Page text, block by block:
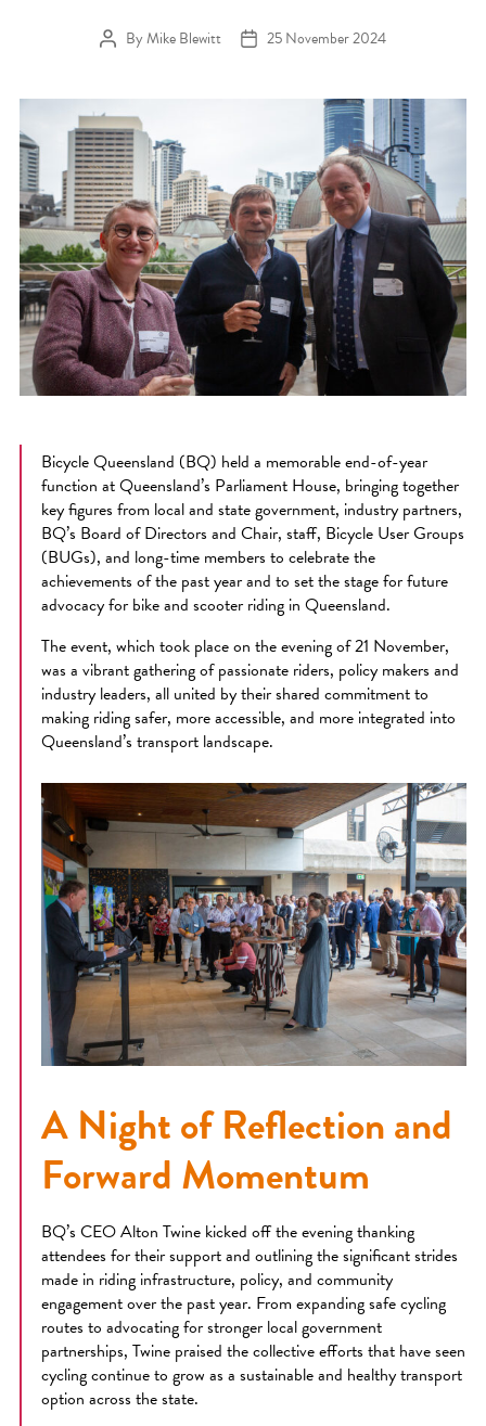
Post author
ByMike Blewitt Post date
25 November 2024
Bicycle Queensland (BQ) held a memorable end-of-year
function at Queensland’s Parliament House, bringing together
key figures from local and state government, industry partners,
BQ’s Board of Directors and Chair, staff, Bicycle User Groups
(BUGs), and long-time members to celebrate the
achievements of the past year and to set the stage for future
advocacy for bike and scooter riding in Queensland.
The event, which took place on the evening of 21 November,
was a vibrant gathering of passionate riders, policy makers and
industry leaders, all united by their shared commitment to
making riding safer, more accessible, and more integrated into
Queensland’s transport landscape.
A Night of Reflection and
Forward Momentum
BQ’s CEO Alton Twine kicked off the evening thanking
attendees for their support and outlining the significant strides
made in riding infrastructure, policy, and community
engagement over the past year. From expanding safe cycling
routes to advocating for stronger local government
partnerships, Twine praised the collective efforts that have seen
cycling continue to grow as a sustainable and healthy transport
option across the state.